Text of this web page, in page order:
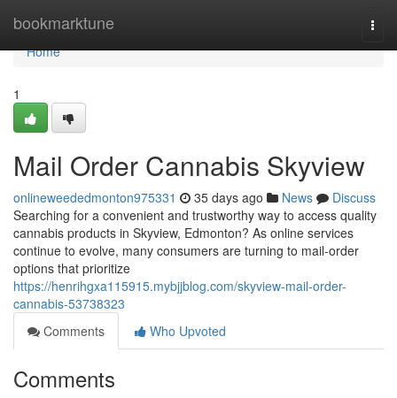
bookmarktune
Home
Home
1
Mail Order Cannabis Skyview
onlineweededmonton975331 35 days ago News
Discuss
Searching for a convenient and trustworthy way to access quality
cannabis products in Skyview, Edmonton? As online services
continue to evolve, many consumers are turning to mail-order
options that prioritize
https://henrihgxa115915.mybjjblog.com/skyview-mail-order-
cannabis-53738323
Comments
Who Upvoted
Comments